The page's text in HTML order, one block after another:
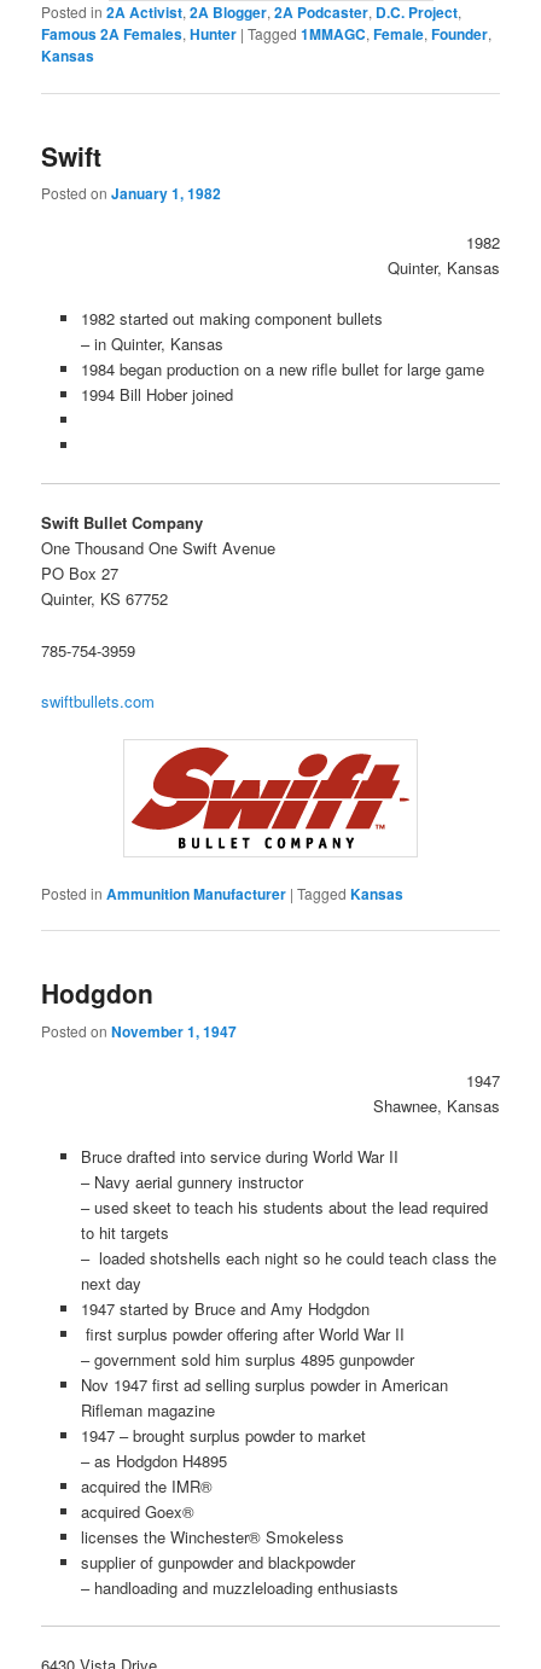
Posted in 2A Activist,2A Blogger,2A Podcaster, D.C. Project,
Famous 2A Females,Hunter |Tagged 1MMAGC,Female,Founder,
Kansas
Swift
Posted onJanuary 1, 1982
1982
Quinter, Kansas
1982 started out making component bullets
– in Quinter, Kansas
1984 began production on a new rifle bullet for large game
1994 Bill Hober joined
Swift Bullet Company
One Thousand One Swift Avenue
PO Box 27
Quinter, KS 67752
785-754-3959
swiftbullets.com
Posted in Ammunition Manufacturer |Tagged Kansas
Hodgdon
Posted onNovember 1, 1947
1947
Shawnee, Kansas
Bruce drafted into service during World War II
– Navy aerial gunnery instructor
– used skeet to teach his students about the lead required
to hit targets
– loaded shotshells each night so he could teach class the
next day
1947 started by Bruce and Amy Hodgdon
first surplus powder offering after World War II
– government sold him surplus 4895 gunpowder
Nov 1947 first ad selling surplus powder in American
Rifleman magazine
1947 – brought surplus powder to market
– as Hodgdon H4895
acquired the IMR®
acquired Goex®
licenses the Winchester® Smokeless
supplier of gunpowder and blackpowder
– handloading and muzzleloading enthusiasts